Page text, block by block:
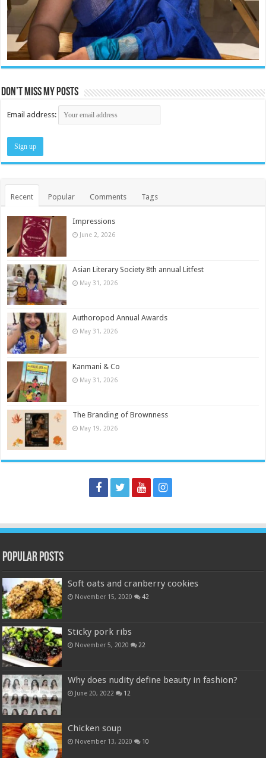
Don’t miss my posts
Email address:
Recent Popular Comments Tags
Impressions
June 2, 2026
Asian Literary Society 8th annual Litfest
May 31, 2026
Authoropod Annual Awards
May 31, 2026
Kanmani & Co
May 31, 2026
The Branding of Brownness
May 19, 2026
Popular Posts
Soft oats and cranberry cookies
November 15, 2020 42
Sticky pork ribs
November 5, 2020 22
Why does nudity define beauty in fashion?
June 20, 2022 12
Chicken soup
November 13, 2020 10